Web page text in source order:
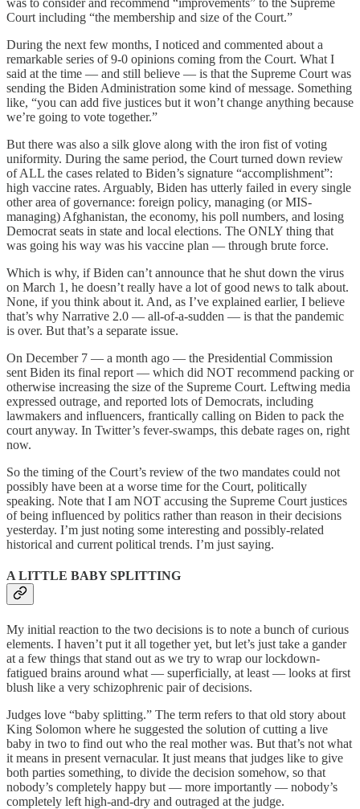
was to consider and recommend “improvements” to the Supreme
Court including “the membership and size of the Court.”
During the next few months, I noticed and commented about a
remarkable series of 9-0 opinions coming from the Court. What I
said at the time — and still believe — is that the Supreme Court was
sending the Biden Administration some kind of message. Something
like, “you can add five justices but it won’t change anything because
we’re going to vote together.”
But there was also a silk glove along with the iron fist of voting
uniformity. During the same period, the Court turned down review
of ALL the cases related to Biden’s signature “accomplishment”:
high vaccine rates. Arguably, Biden has utterly failed in every single
other area of governance: foreign policy, managing (or MIS-
managing) Afghanistan, the economy, his poll numbers, and losing
Democrat seats in state and local elections. The ONLY thing that
was going his way was his vaccine plan — through brute force.
Which is why, if Biden can’t announce that he shut down the virus
on March 1, he doesn’t really have a lot of good news to talk about.
None, if you think about it. And, as I’ve explained earlier, I believe
that’s why Narrative 2.0 — all-of-a-sudden — is that the pandemic
is over. But that’s a separate issue.
On December 7 — a month ago — the Presidential Commission
sent Biden its final report — which did NOT recommend packing or
otherwise increasing the size of the Supreme Court. Leftwing media
expressed outrage, and reported lots of Democrats, including
lawmakers and influencers, frantically calling on Biden to pack the
court anyway. In Twitter’s fever-swamps, this debate rages on, right
now.
So the timing of the Court’s review of the two mandates could not
possibly have been at a worse time for the Court, politically
speaking. Note that I am NOT accusing the Supreme Court justices
of being influenced by politics rather than reason in their decisions
yesterday. I’m just noting some interesting and possibly-related
historical and current political trends. I’m just saying.
A LITTLE BABY SPLITTING
My initial reaction to the two decisions is to note a bunch of curious
elements. I haven’t put it all together yet, but let’s just take a gander
at a few things that stand out as we try to wrap our lockdown-
fatigued brains around what — superficially, at least — looks at first
blush like a very schizophrenic pair of decisions.
Judges love “baby splitting.” The term refers to that old story about
King Solomon where he suggested the solution of cutting a live
baby in two to find out who the real mother was. But that’s not what
it means in present vernacular. It just means that judges like to give
both parties something, to divide the decision somehow, so that
nobody’s completely happy but — more importantly — nobody’s
completely left high-and-dry and outraged at the judge.